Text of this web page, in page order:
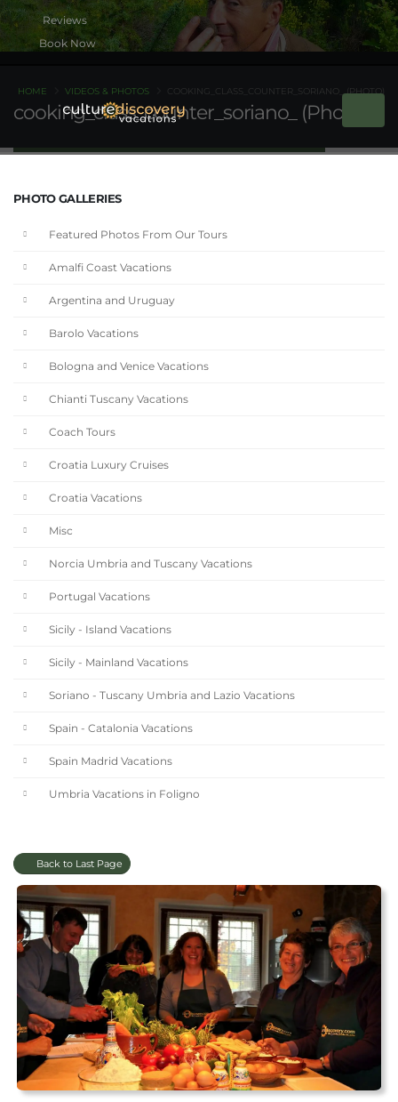
Book Now
cooking_class_counter_soriano_ (Photo)
HOME VIDEOS & PHOTOS COOKING_CLASS_COUNTER_SORIANO_ (PHOTO)
PHOTO GALLERIES
Featured Photos From Our Tours
Amalfi Coast Vacations
Argentina and Uruguay
Barolo Vacations
Bologna and Venice Vacations
Chianti Tuscany Vacations
Coach Tours
Croatia Luxury Cruises
Croatia Vacations
Misc
Norcia Umbria and Tuscany Vacations
Portugal Vacations
Sicily - Island Vacations
Sicily - Mainland Vacations
Soriano - Tuscany Umbria and Lazio Vacations
Spain - Catalonia Vacations
Spain Madrid Vacations
Umbria Vacations in Foligno
Back to Last Page